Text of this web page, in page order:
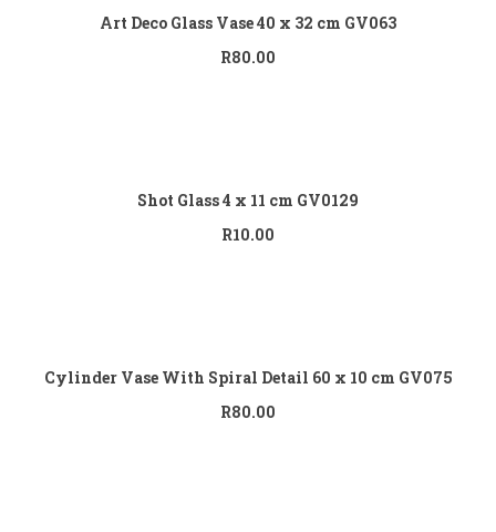
Art Deco Glass Vase 40 x 32 cm GV063
R80.00
Shot Glass 4 x 11 cm GV0129
R10.00
Cylinder Vase With Spiral Detail 60 x 10 cm GV075
R80.00